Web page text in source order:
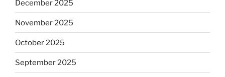
December 2025
November 2025
October 2025
September 2025